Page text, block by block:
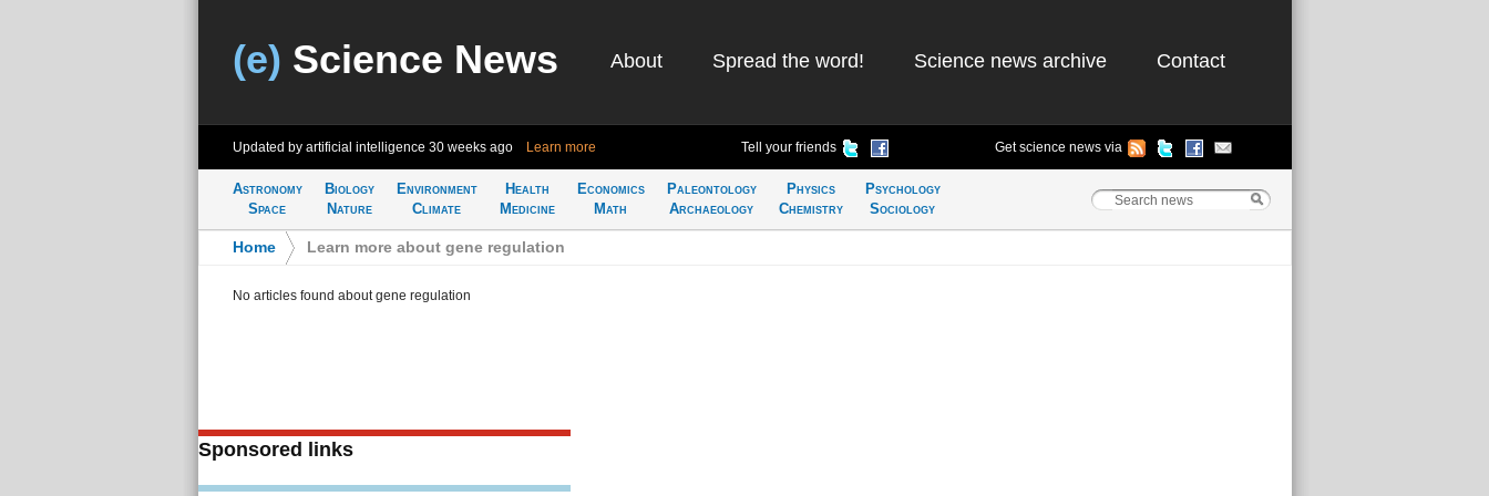
(e) Science News About Spread the word! Science news archive Contact
Updated by artificial intelligence 30 weeks ago Learn more Tell your friends Get science news via
Astronomy
Space
Biology
Nature
Environment
Climate
Health
Medicine
Economics
Math
Paleontology
Archaeology
Physics
Chemistry
Psychology
Sociology
Home Learn more about gene regulation
No articles found about gene regulation
Sponsored links